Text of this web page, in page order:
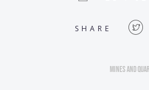
SHARE
Mines and